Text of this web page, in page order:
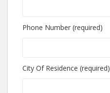
Phone Number (required)
City Of Residence (required)